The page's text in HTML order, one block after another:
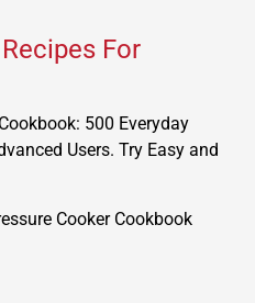
For
500 Everyday
Users. Try Easy and